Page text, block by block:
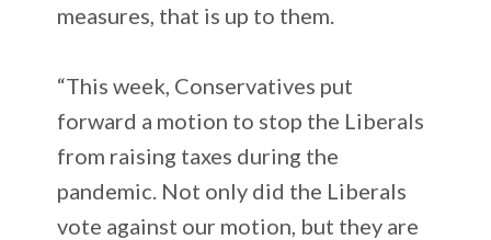
measures, that is up to them.
“This week, Conservatives put
forward a motion to stop the Liberals
from raising taxes during the
pandemic. Not only did the Liberals
vote against our motion, but they are